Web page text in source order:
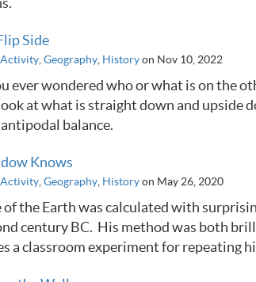
Side
Activity Geography Historyon Nov 10, 2022
ever wondered who or what is on the
at what is straight down and upside
balance.
Knows
Activity Geography Historyon May 26, 2020
of the Earth was calculated with
century BC. His method was both
a classroom experiment for repeating